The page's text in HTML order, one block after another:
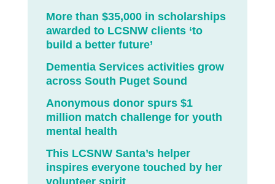
More than $35,000 in scholarships
awarded to LCSNW clients ‘to
build a better future’
Dementia Services activities grow
across South Puget Sound
Anonymous donor spurs $1
million match challenge for youth
mental health
This LCSNW Santa’s helper
inspires everyone touched by her